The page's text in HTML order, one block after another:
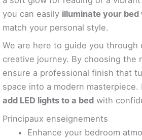
you can easily illuminate your bed
match your personal style.
We are here to guide you
creative journey. By choosing the
ensure a professional finish that
space into a modern masterpiece.
add LED lights to a bed with
Principaux enseignements
Enhance your bedroom